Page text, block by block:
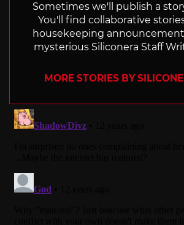
Sometimes we'll publish a
You'll find collaborative
housekeeping
mysterious Siliconera Staff
MORE STORIES BY